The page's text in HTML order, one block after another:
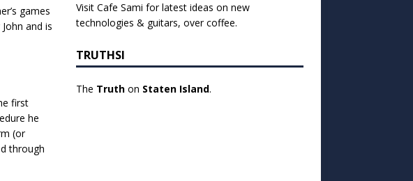
games
and is
first
he
(or
through
Visit Cafe Sami for latest ideas on new
technologies & guitars, over coffee.
TRUTHSI
The Truthon Staten Island.